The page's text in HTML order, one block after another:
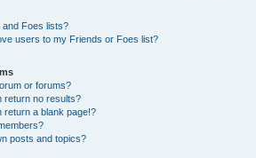
Foes lists?
users to my Friends or Foes list?
or forums?
return no results?
return a blank page!?
posts and topics?